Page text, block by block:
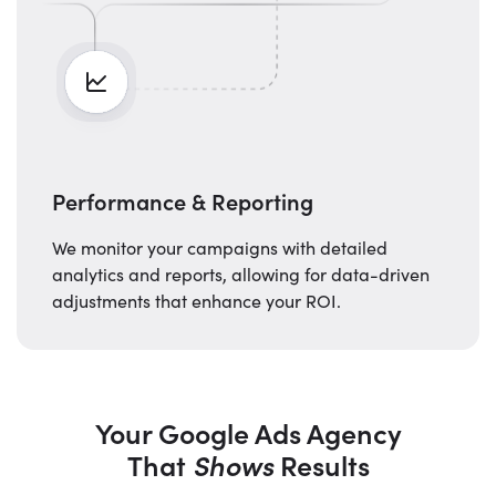
Performance & Reporting
We monitor your campaigns with detailed
analytics and reports, allowing for data-driven
adjustments that enhance your ROI.
Your Google Ads Agency
That ShowsResults